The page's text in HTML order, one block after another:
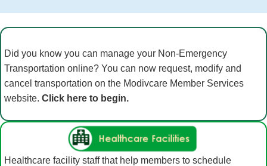
Did you know you can manage your Non-Emergency
Transportation online? You can now request, modify and
cancel transportation on the Modivcare Member Services
website. Click here to begin.
Healthcare facility staff that help members to schedule